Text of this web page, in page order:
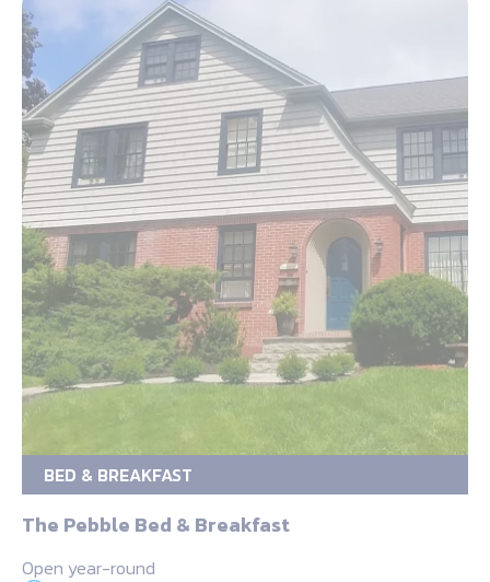
BED & BREAKFAST
The Pebble Bed & Breakfast
Open year-round